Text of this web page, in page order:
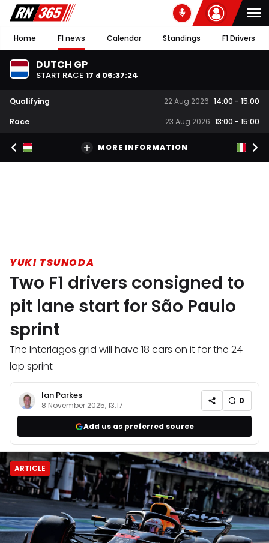
Home F1 news Calendar Standings F1 Drivers
DUTCH GP
START RACE 17 d 06:37:23
Qualifying 22 Aug 2026 14:00 - 15:00
Race
23 Aug 2026 13:00 - 15:00
MORE INFORMATION
YUKI TSUNODA
Two F1 drivers consigned to
pit lane start for São Paulo
sprint
The Interlagos grid will have 18 cars on it for the 24-
lap sprint
Ian Parkes
8 November 2025, 13:17 0
Add us as preferred source
ARTICLE